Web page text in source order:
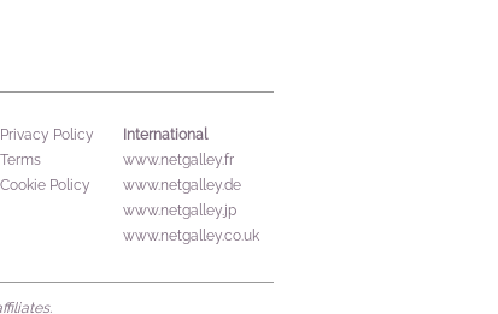
Privacy Policy
Terms
Cookie Policy
International
www.netgalley.fr
www.netgalley.de
www.netgalley.jp
www.netgalley.co.uk